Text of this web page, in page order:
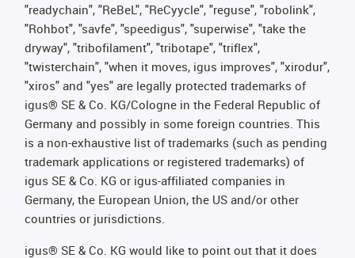
"readychain", "ReBeL", "ReCyycle", "reguse", "robolink",
"Rohbot", "savfe", "speedigus", "superwise", "take the
dryway", "tribofilament", "tribotape", "triflex",
"twisterchain", "when it moves, igus improves", "xirodur",
"xiros" and "yes" are legally protected trademarks of
igus® SE & Co. KG/Cologne in the Federal Republic of
Germany and possibly in some foreign countries. This
is a non-exhaustive list of trademarks (such as pending
trademark applications or registered trademarks) of
igus SE & Co. KG or igus-affiliated companies in
Germany, the European Union, the US and/or other
countries or jurisdictions.
igus® SE & Co. KG would like to point out that it does